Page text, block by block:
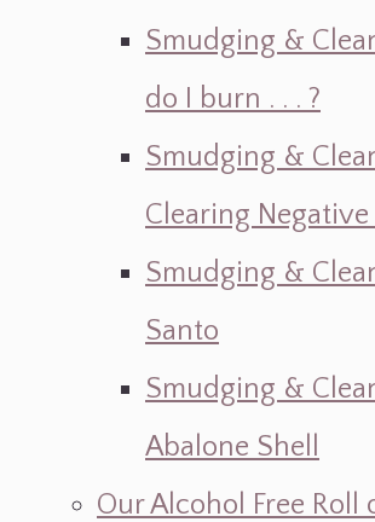
Smudging &
do I burn . . . ?
Smudging &
Clearing Negative
Smudging &
Santo
Smudging &
Abalone Shell
Our Alcohol Free Roll